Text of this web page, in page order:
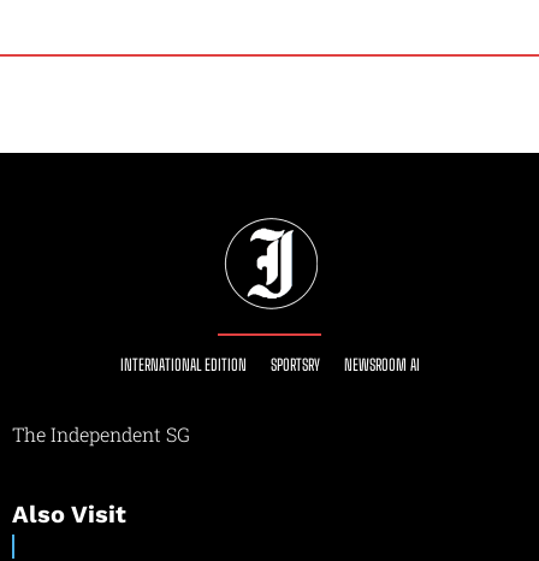
INTERNATIONAL EDITION SPORTSRY NEWSROOM AI
The Independent SG
Also Visit